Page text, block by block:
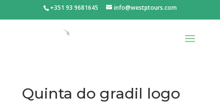
+351 93 9681645 info@westptours.com
Quinta do gradil logo